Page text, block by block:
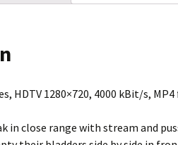
HDTV 1280×720, 4000 kBit/s,
in close range with stream and